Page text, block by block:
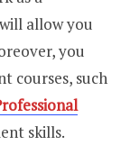
allow you
you
courses, such
skills.